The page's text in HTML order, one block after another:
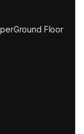
Floor